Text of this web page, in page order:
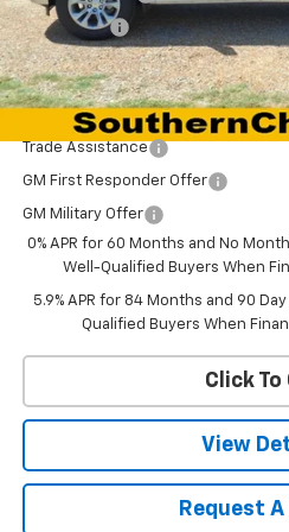
Bonus Cash
Dynamite Savings Price:
Add. Offers you may Qualify For:
Trade Assistance
GM First Responder Offer
GM Military Offer
0% APR for 60 Months and No
Well-Qualified Buyers When
5.9% APR for 84 Months and 90
Qualified Buyers When
Click To
View
Request